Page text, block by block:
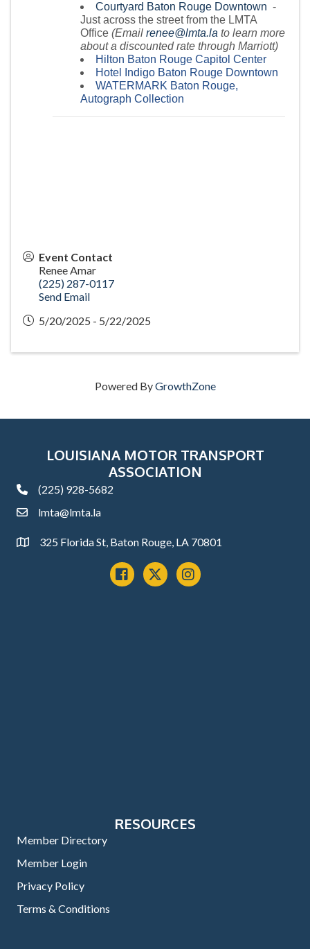
Courtyard Baton Rouge Downtown -
Just across the street from the LMTA
Office (Email renee@lmta.la to learn more
about a discounted rate through Marriott)
Hilton Baton Rouge Capitol Center
Hotel Indigo Baton Rouge Downtown
WATERMARK Baton Rouge,
Autograph Collection
Event Contact
Renee Amar
(225) 287-0117
Send Email
5/20/2025 - 5/22/2025
Powered ByGrowthZone
LOUISIANA MOTOR TRANSPORT
ASSOCIATION
phone(225) 928-5682
emaillmta@lmta.la
Address325 Florida St, Baton Rouge, LA 70801
Facebook
x instagram
RESOURCES
Member Directory
Member Login
Privacy Policy
Terms & Conditions